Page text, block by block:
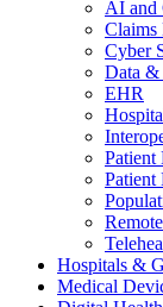
AI and
Claims
Cyber
Data &
EHR
Patient
Patient
Hospitals &
Medical